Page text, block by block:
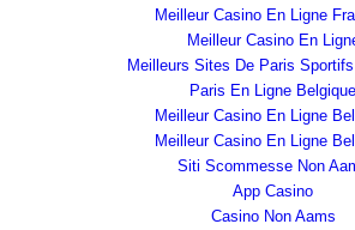
Meilleur Casino En Ligne
Meilleur Casino En
Meilleurs Sites De Paris
Paris En Ligne Belgique
Meilleur Casino En Ligne
Meilleur Casino En Ligne
Siti Scommesse Non
App Casino
Casino Non Aams